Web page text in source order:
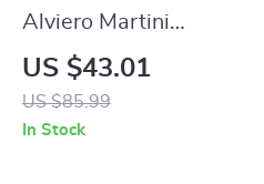
Alviero Martini
Prima Classe Men’s
Beige Shoes –
Spring/Summer
US $43.01
US $85.99
In Stock